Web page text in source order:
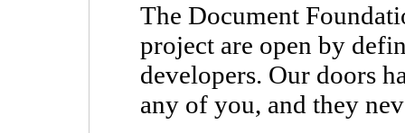
The Document
project are open by
developers. Our doors
any of you, and they